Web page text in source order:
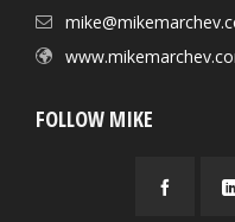
FOLLOW MIKE